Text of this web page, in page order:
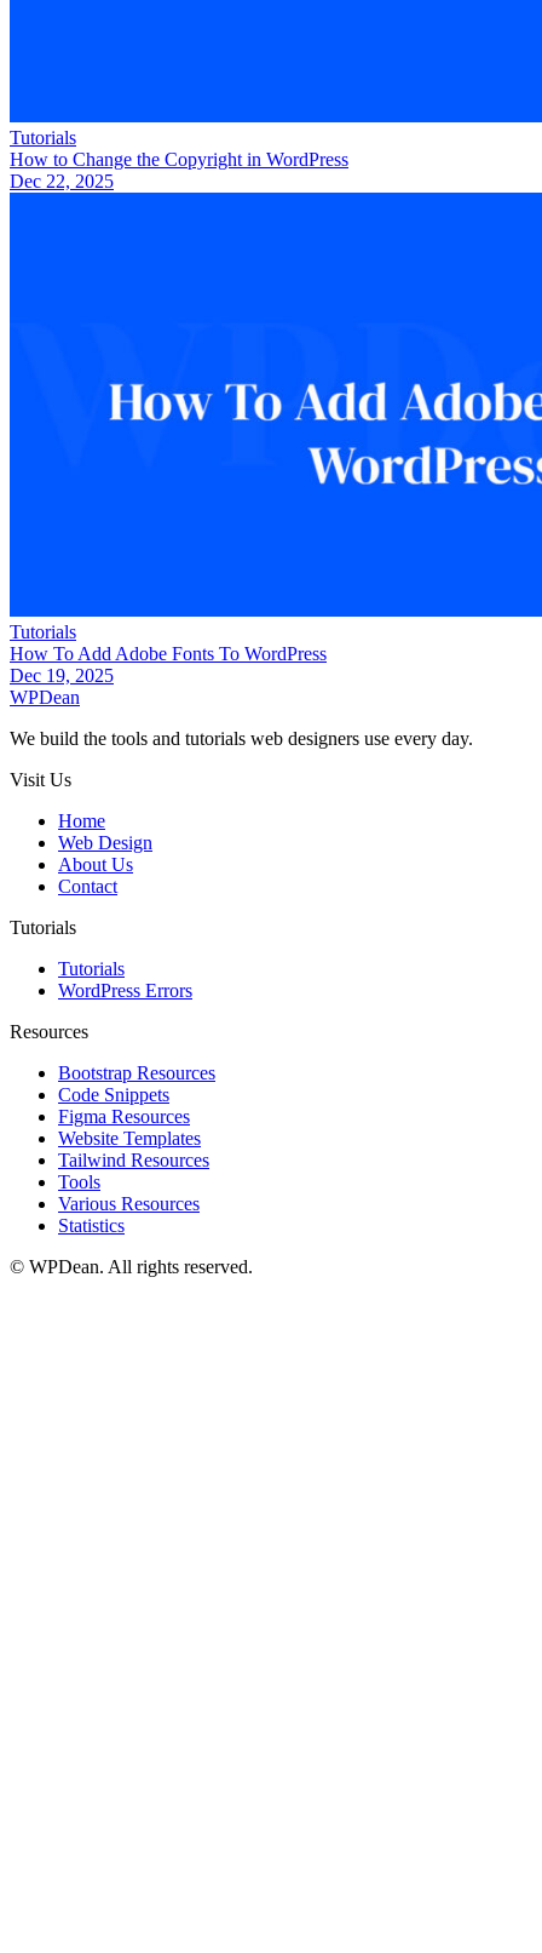
Tutorials
How to Change the Copyright in WordPress
Dec 22, 2025
Tutorials
How To Add Adobe Fonts To WordPress
Dec 19, 2025
WPDean
We build the tools and tutorials web designers use every day.
Visit Us
Home
Web Design
About Us
Contact
Tutorials
Tutorials
WordPress Errors
Resources
Bootstrap Resources
Code Snippets
Figma Resources
Website Templates
Tailwind Resources
Tools
Various Resources
Statistics
© WPDean. All rights reserved.